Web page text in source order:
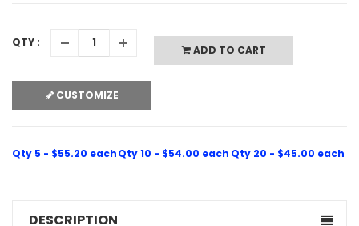
QTY :
ADD TO CART
CUSTOMIZE
Qty 5 - $55.20 eachQty 10 - $54.00 each Qty 20 - $45.00 each
DESCRIPTION